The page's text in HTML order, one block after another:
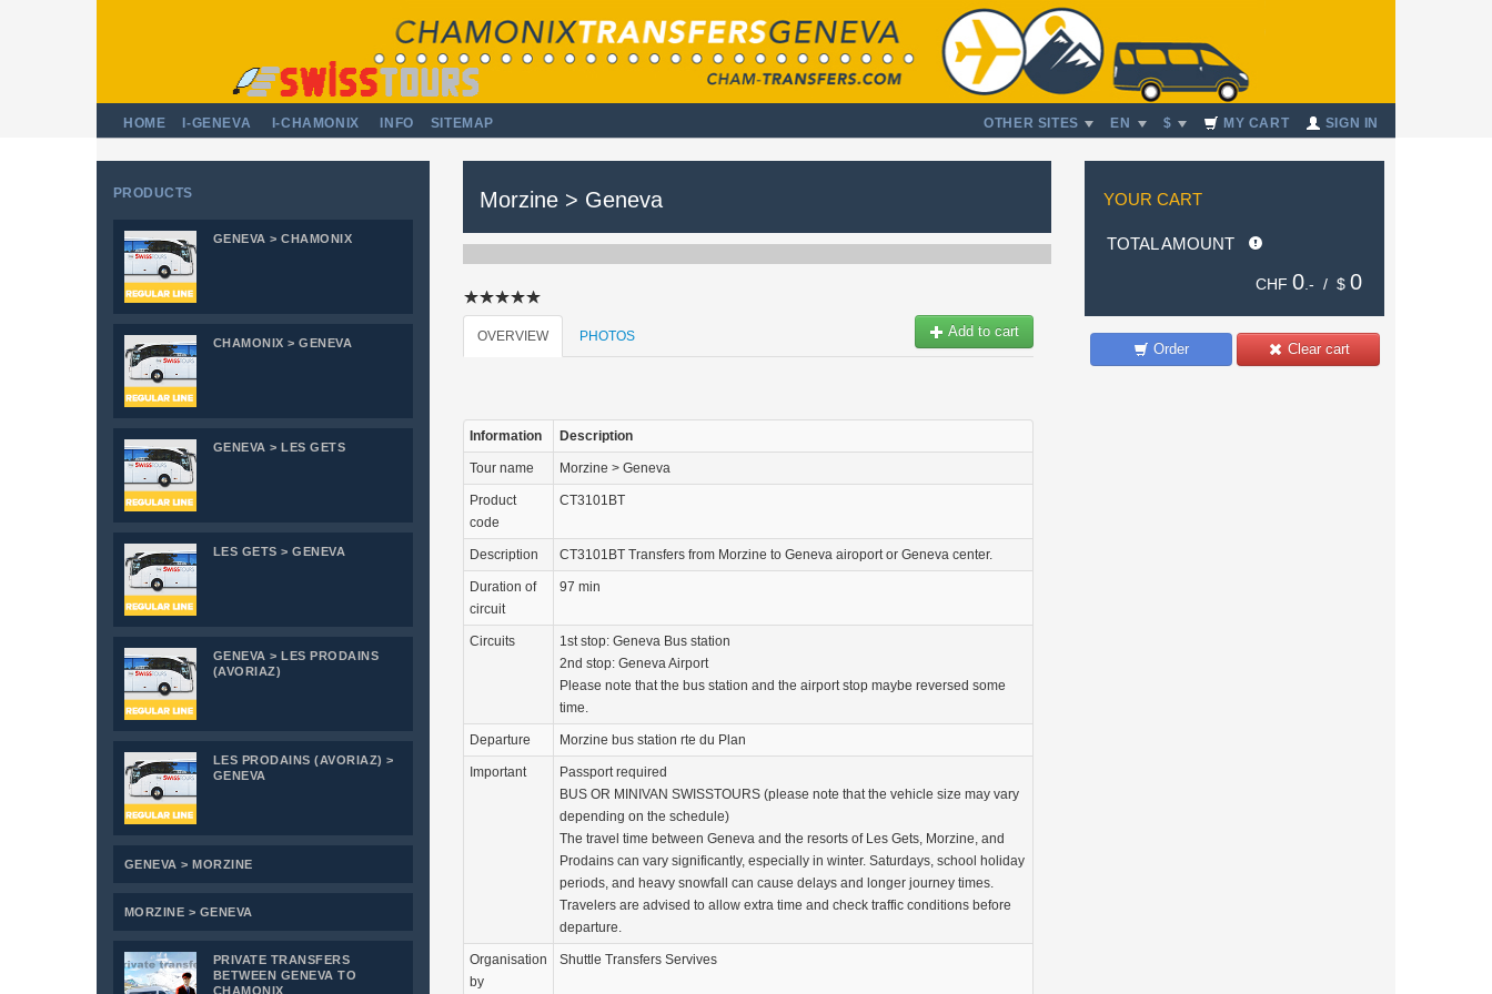
HOME I-GENEVA I-CHAMONIX INFO SITEMAP OTHER SITES EN $ MY CART SIGN IN
PRODUCTS
GENEVA > CHAMONIX
CHAMONIX > GENEVA
GENEVA > LES GETS
LES GETS > GENEVA
GENEVA > LES PRODAINS
(AVORIAZ)
LES PRODAINS (AVORIAZ) >
GENEVA
GENEVA > MORZINE
MORZINE > GENEVA
PRIVATE TRANSFERS
BETWEEN GENEVA TO
CHAMONIX
Morzine > Geneva
Add to cart
OVERVIEW PHOTOS
Information Description
Tour name Morzine > Geneva
Product
code
CT3101BT
Description CT3101BT Transfers from Morzine to Geneva airoport or Geneva center.
Duration of
circuit
97 min
Circuits
1st stop: Geneva Bus station
2nd stop: Geneva Airport
Please note that the bus station and the airport stop maybe reversed some
time.
Departure Morzine bus station rte du Plan
Important
Passport required
BUS OR MINIVAN SWISSTOURS (please note that the vehicle size may vary
depending on the schedule)
The travel time between Geneva and the resorts of Les Gets, Morzine, and
Prodains can vary significantly, especially in winter. Saturdays, school holiday
periods, and heavy snowfall can cause delays and longer journey times.
Travelers are advised to allow extra time and check traffic conditions before
departure.
Organisation
by
Shuttle Transfers Servives
YOUR CART
TOTAL AMOUNT
CHF 0 .- / $ 0
Clear cart
Order